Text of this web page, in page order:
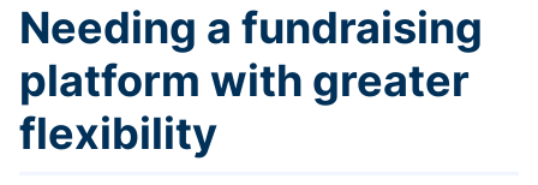
Needing a fundraising
platform with greater
flexibility